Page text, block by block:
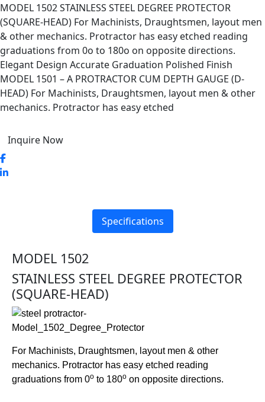
MODEL 1502 STAINLESS STEEL DEGREE PROTECTOR
(SQUARE-HEAD) For Machinists, Draughtsmen, layout men
& other mechanics. Protractor has easy etched reading
graduations from 0o to 180o on opposite directions.
Elegant Design Accurate Graduation Polished Finish
MODEL 1501 – A PROTRACTOR CUM DEPTH GAUGE (D-
HEAD) For Machinists, Draughtsmen, layout men & other
mechanics. Protractor has easy etched
Inquire Now
Specifications
MODEL 1502
STAINLESS STEEL DEGREE PROTECTOR
(SQUARE-HEAD)
For Machinists, Draughtsmen, layout men & other
mechanics. Protractor has easy etched reading
graduations from 0o to 180o on opposite directions.